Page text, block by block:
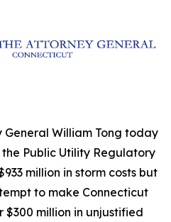
William Tong today
Public Utility Regulatory
million in storm costs but
to make Connecticut
million in unjustified